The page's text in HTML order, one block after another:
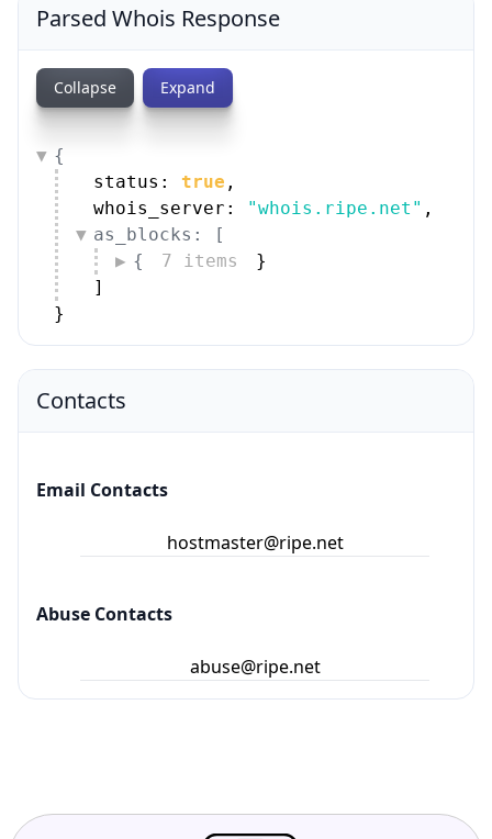
Parsed Whois Response
Collapse Expand
{
status: true ,
whois_server:
"whois.ripe.net" ,
as_blocks: [
{
7 items
}
]
}
Contacts
Email Contacts
hostmaster@ripe.net
Abuse Contacts
abuse@ripe.net